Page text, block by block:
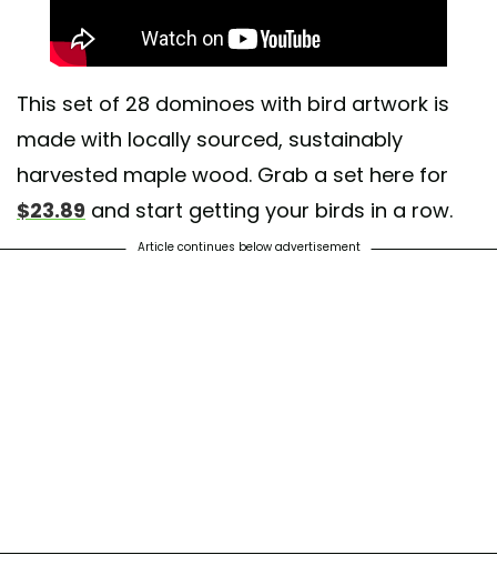
This set of 28 dominoes with bird artwork is
made with locally sourced, sustainably
harvested maple wood. Grab a set here for
$23.89 and start getting your birds in a row.
Article continues below advertisement